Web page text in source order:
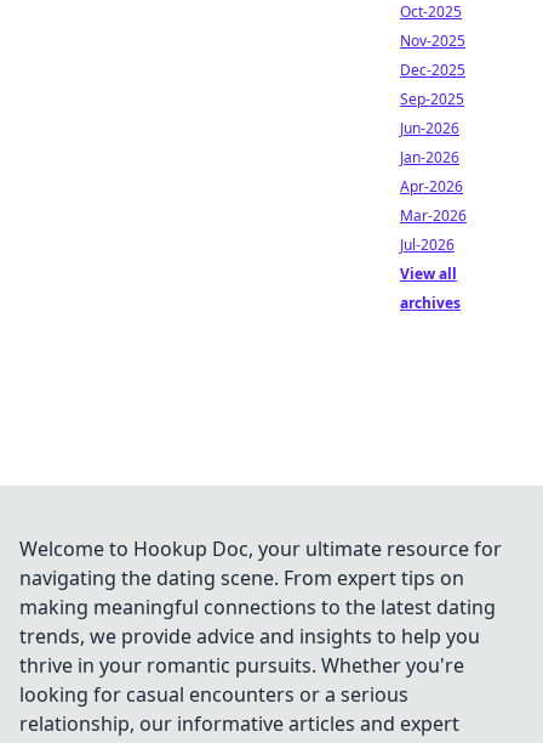
Oct-2025
Nov-2025
Dec-2025
Sep-2025
Jun-2026
Jan-2026
Apr-2026
Mar-2026
Jul-2026
View all
archives
Welcome to Hookup Doc, your ultimate resource for
navigating the dating scene. From expert tips on
making meaningful connections to the latest dating
trends, we provide advice and insights to help you
thrive in your romantic pursuits. Whether you're
looking for casual encounters or a serious
relationship, our informative articles and expert